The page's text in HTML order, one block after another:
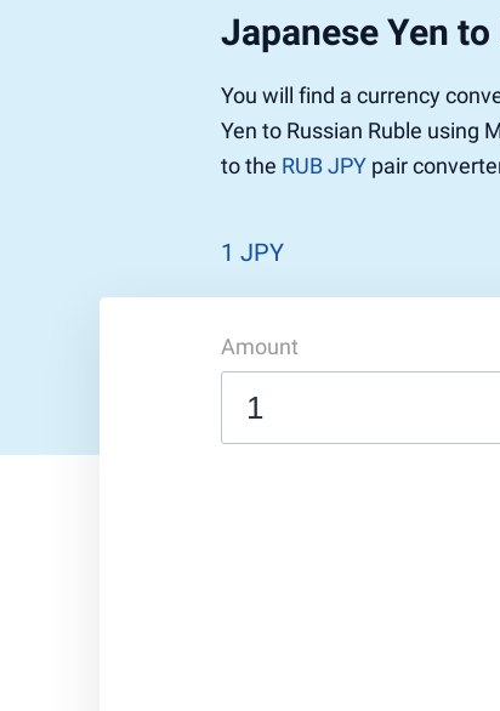
Pound to US Dollar
Pound to Australian Dollar
US
Lira
Ethereum Classic
Dotcoin (Polkadot)
Litecoin
Japanese Yen
You will find a currency
Yen to Russian Ruble using
to the RUB JPY pair
1 JPY
Amount